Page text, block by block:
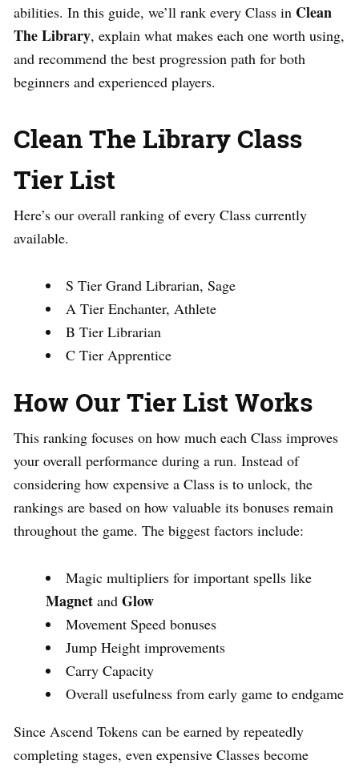
abilities. In this guide, we’ll rank every Class in Clean
The Library, explain what makes each one worth using,
and recommend the best progression path for both
beginners and experienced players.
Clean The Library Class
Tier List
Here’s our overall ranking of every Class currently
available.
S Tier Grand Librarian, Sage
A Tier Enchanter, Athlete
B Tier Librarian
C Tier Apprentice
How Our Tier List Works
This ranking focuses on how much each Class improves
your overall performance during a run. Instead of
considering how expensive a Class is to unlock, the
rankings are based on how valuable its bonuses remain
throughout the game. The biggest factors include:
Magic multipliers for important spells like
Magnet and Glow
Movement Speed bonuses
Jump Height improvements
Carry Capacity
Overall usefulness from early game to endgame
Since Ascend Tokens can be earned by repeatedly
completing stages, even expensive Classes become